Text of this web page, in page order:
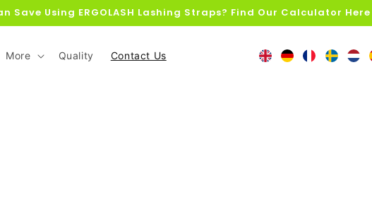
Save Using ERGOLASH Lashing Straps? Find Our Calculator Here
More Quality Contact Us